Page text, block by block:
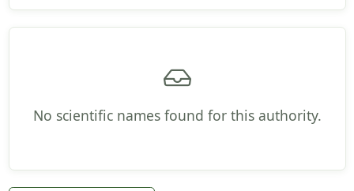
No scientific names found for this authority.